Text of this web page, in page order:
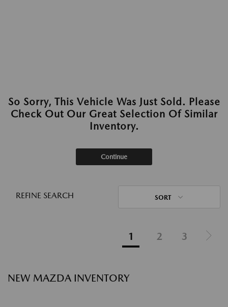
So Sorry, This Vehicle Was Just Sold. Please
Check Out Our Great Selection Of Similar
Inventory.
Continue
REFINE SEARCH SORT
1 2 3
NEW MAZDA INVENTORY